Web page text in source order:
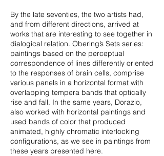
By the late seventies, the two artists had,
and from different directions, arrived at
works that are interesting to see together in
dialogical relation. Obering’s Sets series:
paintings based on the perceptual
correspondence of lines differently oriented
to the responses of brain cells, comprise
various panels in a horizontal format with
overlapping tempera bands that optically
rise and fall. In the same years, Dorazio,
also worked with horizontal paintings and
used bands of color that produced
animated, highly chromatic interlocking
configurations, as we see in paintings from
these years presented here.